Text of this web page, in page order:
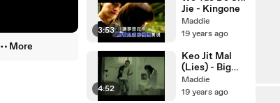
More
3:53
Jie - Kingone
Maddie
19 years ago
4:52
Keo Jit Mal
(Lies) - Big
Bang
Maddie
19 years ago